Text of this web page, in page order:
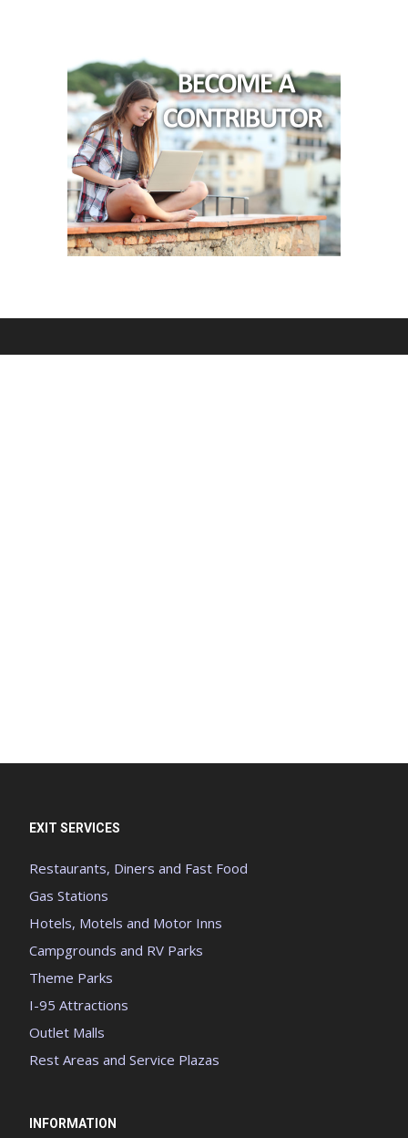
EXIT SERVICES
Restaurants, Diners and Fast Food
Gas Stations
Hotels, Motels and Motor Inns
Campgrounds and RV Parks
Theme Parks
I-95 Attractions
Outlet Malls
Rest Areas and Service Plazas
INFORMATION